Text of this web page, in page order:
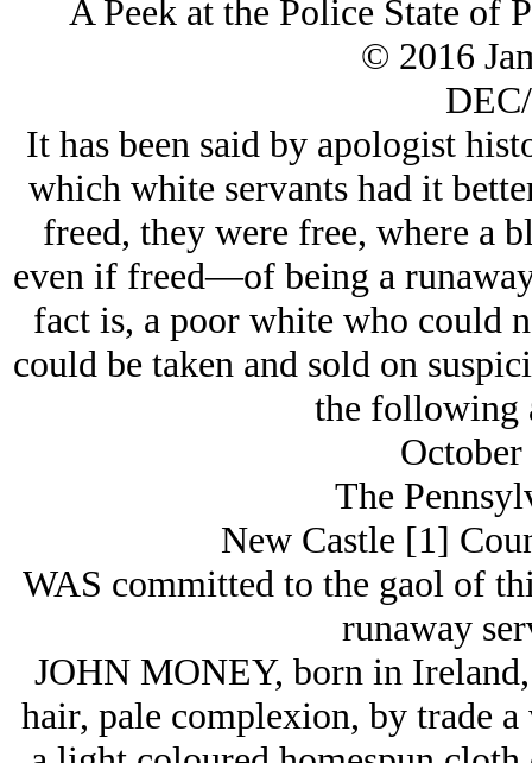
A Peek at the Police State of
© 2016
It has been said by apologist
which white servants had it
freed, they were free, where a
even if freed—of being a
fact is, a poor white who could
could be taken and sold on
the following
The
New Castle [1]
WAS committed to the gaol of
runaway
JOHN MONEY, born in
hair, pale complexion, by trade